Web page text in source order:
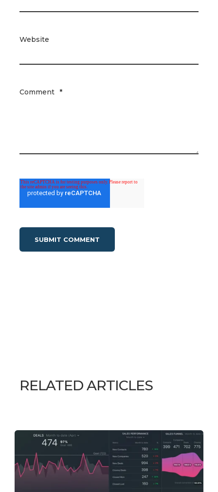
Website
Comment *
RELATED ARTICLES